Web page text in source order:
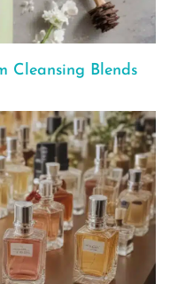
Cleansing Blends